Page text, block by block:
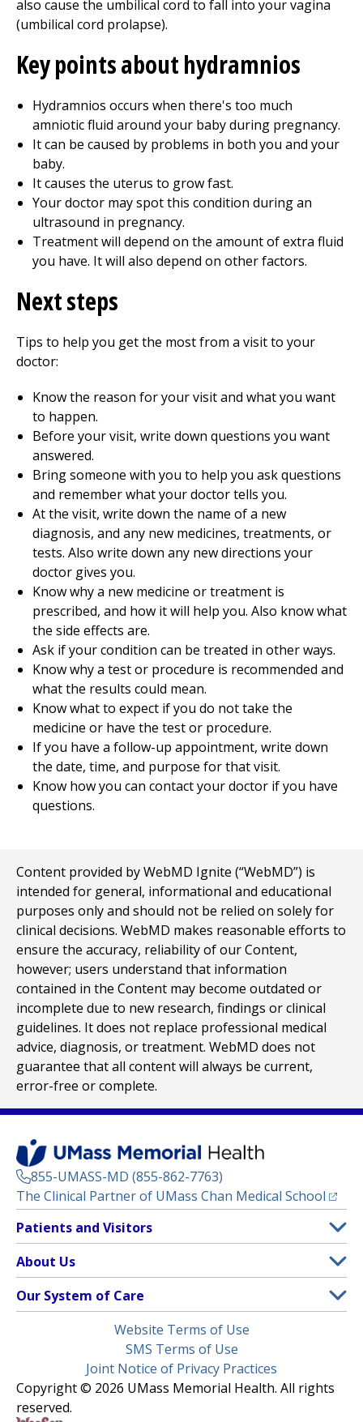
also cause the umbilical cord to fall into your vagina
(umbilical cord prolapse).
Key points about hydramnios
Hydramnios occurs when there's too much
amniotic fluid around your baby during pregnancy.
It can be caused by problems in both you and your
baby.
It causes the uterus to grow fast.
Your doctor may spot this condition during an
ultrasound in pregnancy.
Treatment will depend on the amount of extra fluid
you have. It will also depend on other factors.
Next steps
Tips to help you get the most from a visit to your
doctor:
Know the reason for your visit and what you want
to happen.
Before your visit, write down questions you want
answered.
Bring someone with you to help you ask questions
and remember what your doctor tells you.
At the visit, write down the name of a new
diagnosis, and any new medicines, treatments, or
tests. Also write down any new directions your
doctor gives you.
Know why a new medicine or treatment is
prescribed, and how it will help you. Also know what
the side effects are.
Ask if your condition can be treated in other ways.
Know why a test or procedure is recommended and
what the results could mean.
Know what to expect if you do not take the
medicine or have the test or procedure.
If you have a follow-up appointment, write down
the date, time, and purpose for that visit.
Know how you can contact your doctor if you have
questions.
Content provided by WebMD Ignite (“WebMD”) is
intended for general, informational and educational
purposes only and should not be relied on solely for
clinical decisions. WebMD makes reasonable efforts to
ensure the accuracy, reliability of our Content,
however; users understand that information
contained in the Content may become outdated or
incomplete due to new research, findings or clinical
guidelines. It does not replace professional medical
advice, diagnosis, or treatment. WebMD does not
guarantee that all content will always be current,
error-free or complete.
855-UMASS-MD (855-862-7763)
The Clinical Partner of UMass Chan Medical School
Footer
Menu
Patients and Visitors
Clinical Trials
(opens in a new tab)
Find a Doctor(opens in a new tab)
Insurance Plans Accepted
Make an Appointment
Learn About myChart
About Us
Contact
Media Library
Newsroom
Our System of Care
Children’s Medical Center
HealthAlliance-Clinton Hospital
Website Terms of Use
SMS Terms of Use
Joint Notice of Privacy Practices
Copyright © 2026 UMass Memorial Health. All rights
reserved.